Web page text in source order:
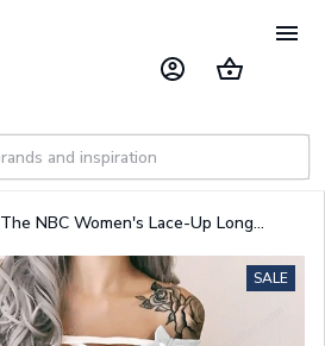
The NBC Women's Lace-Up Long
SALE